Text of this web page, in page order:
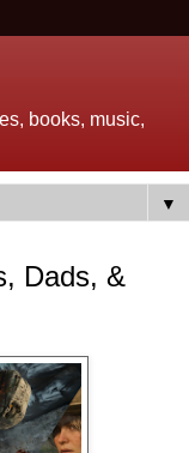
books, music,
▼
Dads, &